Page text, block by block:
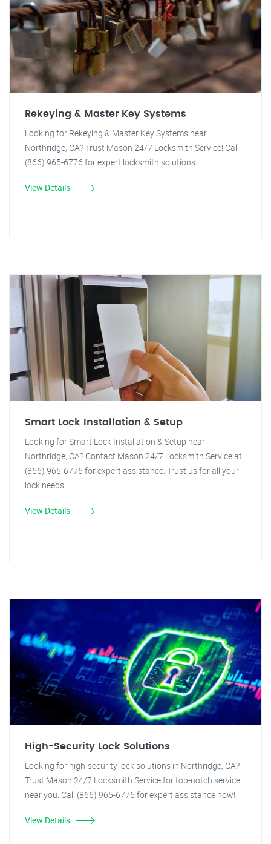
Rekeying & Master Key Systems
Looking for Rekeying & Master Key Systems near
Northridge, CA? Trust Mason 24/7 Locksmith Service! Call
(866) 965-6776 for expert locksmith solutions.
View Details
Smart Lock Installation & Setup
Looking for Smart Lock Installation & Setup near
Northridge, CA? Contact Mason 24/7 Locksmith Service at
(866) 965-6776 for expert assistance. Trust us for all your
lock needs!
View Details
High-Security Lock Solutions
Looking for high-security lock solutions in Northridge, CA?
Trust Mason 24/7 Locksmith Service for top-notch service
near you. Call (866) 965-6776 for expert assistance now!
View Details